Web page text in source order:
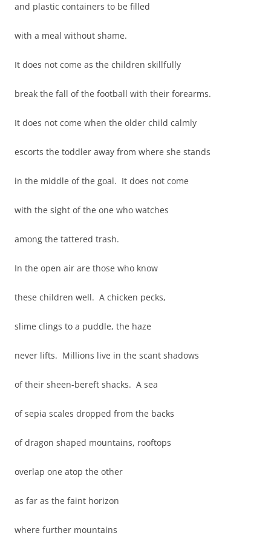
and plastic containers to be filled
with a meal without shame.
It does not come as the children skillfully
break the fall of the football with their forearms.
It does not come when the older child calmly
escorts the toddler away from where she stands
in the middle of the goal. It does not come
with the sight of the one who watches
among the tattered trash.
In the open air are those who know
these children well. A chicken pecks,
slime clings to a puddle, the haze
never lifts. Millions live in the scant shadows
of their sheen-bereft shacks. A sea
of sepia scales dropped from the backs
of dragon shaped mountains, rooftops
overlap one atop the other
as far as the faint horizon
where further mountains